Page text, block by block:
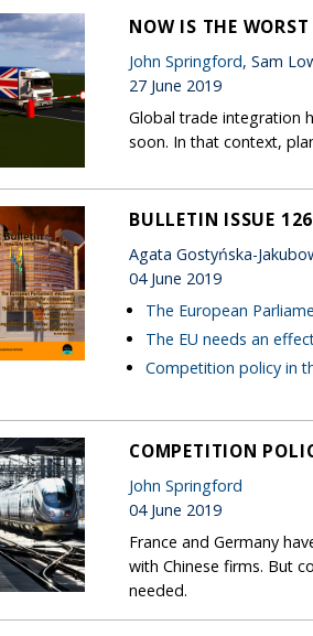
NOW IS THE
John Springford, Sam
27 June 2019
Global trade integration
soon. In that context,
BULLETIN ISSUE
Agata Gostyńska-
04 June 2019
The European
The EU needs an
Competition policy in
COMPETITION
John Springford
04 June 2019
France and Germany
with Chinese firms. But
needed.